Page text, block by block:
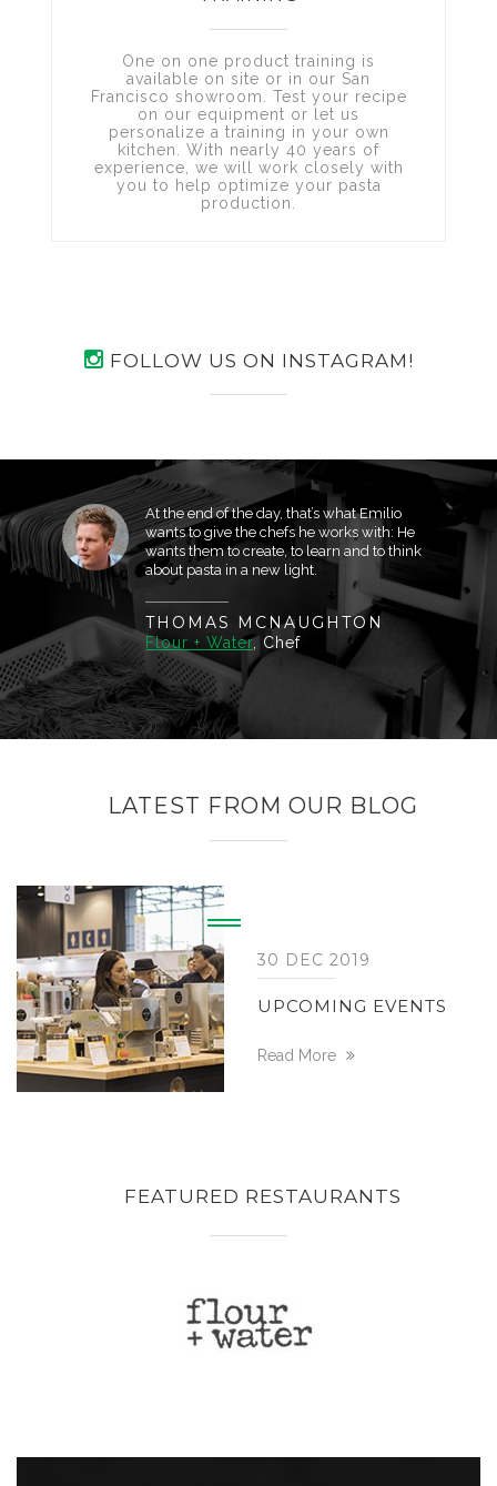
One on one product training is
available on site or in our San
Francisco showroom. Test your recipe
on our equipment or let us
personalize a training in your own
kitchen. With nearly 40 years of
experience, we will work closely with
you to help optimize your pasta
production.
FOLLOW US ON INSTAGRAM!
At the end of the day, that’s what Emilio
wants to give the chefs he works with: He
wants them to create, to learn and to think
about pasta in a new light.
THOMAS MCNAUGHTON
Flour + Water, Chef
LATEST FROM OUR BLOG
30 DEC 2019
UPCOMING EVENTS
Read More
FEATURED RESTAURANTS